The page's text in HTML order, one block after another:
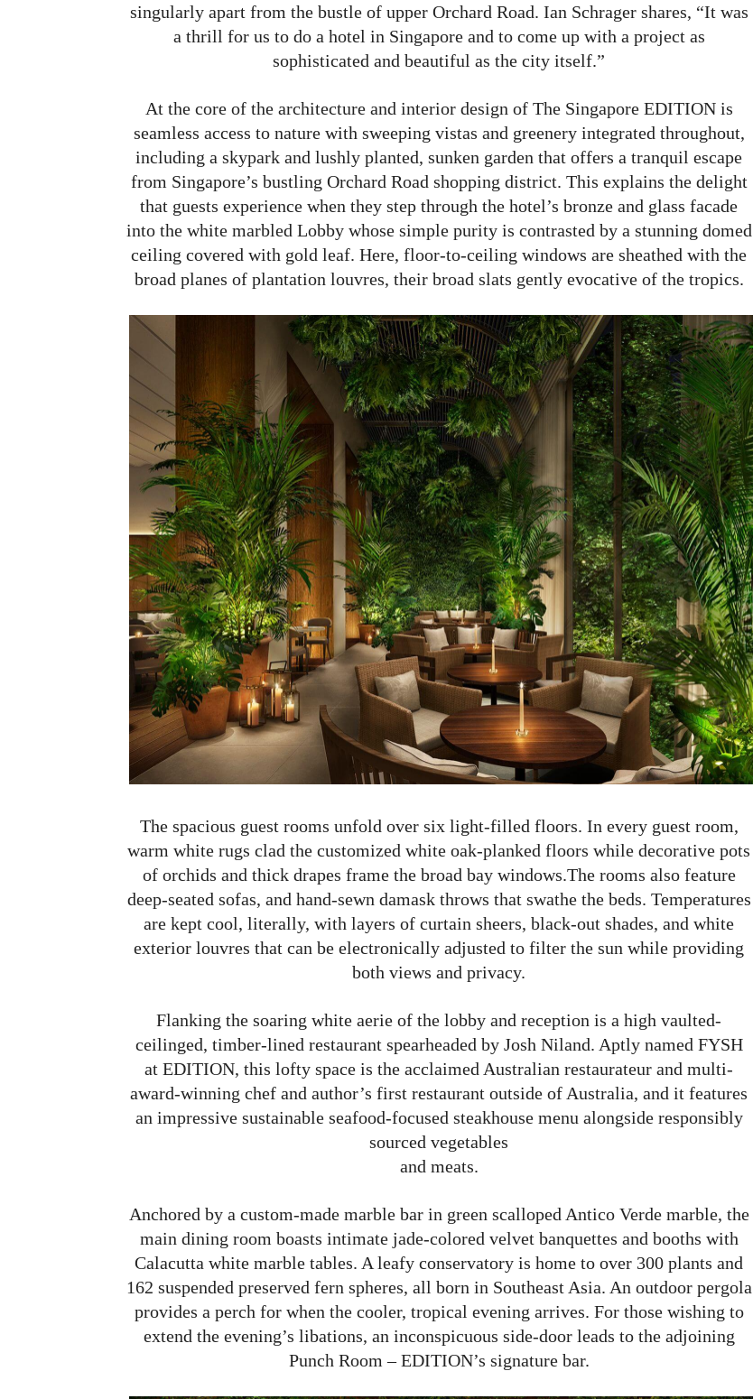
singularly apart from the bustle of upper Orchard Road. Ian Schrager shares, “It was
a thrill for us to do a hotel in Singapore and to come up with a project as
sophisticated and beautiful as the city itself.”
At the core of the architecture and interior design of The Singapore EDITION is
seamless access to nature with sweeping vistas and greenery integrated throughout,
including a skypark and lushly planted, sunken garden that offers a tranquil escape
from Singapore’s bustling Orchard Road shopping district. This explains the delight
that guests experience when they step through the hotel’s bronze and glass facade
into the white marbled Lobby whose simple purity is contrasted by a stunning domed
ceiling covered with gold leaf. Here, floor-to-ceiling windows are sheathed with the
broad planes of plantation louvres, their broad slats gently evocative of the tropics.
The spacious guest rooms unfold over six light-filled floors. In every guest room,
warm white rugs clad the customized white oak-planked floors while decorative pots
of orchids and thick drapes frame the broad bay windows.The rooms also feature
deep-seated sofas, and hand-sewn damask throws that swathe the beds. Temperatures
are kept cool, literally, with layers of curtain sheers, black-out shades, and white
exterior louvres that can be electronically adjusted to filter the sun while providing
both views and privacy.
Flanking the soaring white aerie of the lobby and reception is a high vaulted-
ceilinged, timber-lined restaurant spearheaded by Josh Niland. Aptly named FYSH
at EDITION, this lofty space is the acclaimed Australian restaurateur and multi-
award-winning chef and author’s first restaurant outside of Australia, and it features
an impressive sustainable seafood-focused steakhouse menu alongside responsibly
sourced vegetables
and meats.
Anchored by a custom-made marble bar in green scalloped Antico Verde marble, the
main dining room boasts intimate jade-colored velvet banquettes and booths with
Calacutta white marble tables. A leafy conservatory is home to over 300 plants and
162 suspended preserved fern spheres, all born in Southeast Asia. An outdoor pergola
provides a perch for when the cooler, tropical evening arrives. For those wishing to
extend the evening’s libations, an inconspicuous side-door leads to the adjoining
Punch Room – EDITION’s signature bar.